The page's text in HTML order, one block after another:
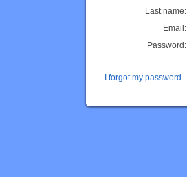
Last name:
Email:
Password:
I forgot my password